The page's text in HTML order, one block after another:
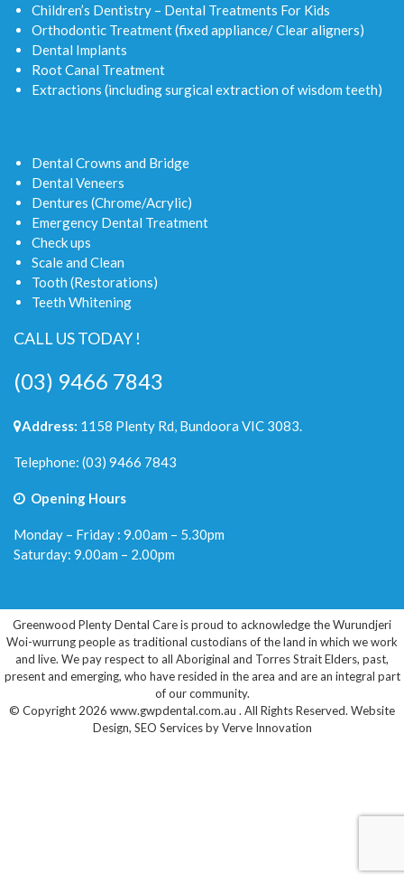
Children’s Dentistry – Dental Treatments For Kids
Orthodontic Treatment (fixed appliance/ Clear aligners)
Dental Implants
Root Canal Treatment
Extractions (including surgical extraction of wisdom teeth)
Dental Crowns and Bridge
Dental Veneers
Dentures (Chrome/Acrylic)
Emergency Dental Treatment
Check ups
Scale and Clean
Tooth (Restorations)
Teeth Whitening
CALL US TODAY !
(03) 9466 7843
Address: 1158 Plenty Rd, Bundoora VIC 3083.
Telephone: (03) 9466 7843
Opening Hours
Monday – Friday : 9.00am – 5.30pm
Saturday: 9.00am – 2.00pm
Greenwood Plenty Dental Care is proud to acknowledge the Wurundjeri
Woi-wurrung people as traditional custodians of the land in which we work
and live. We pay respect to all Aboriginal and Torres Strait Elders, past,
present and emerging, who have resided in the area and are an integral part
of our community.
© Copyright 2026 www.gwpdental.com.au . All Rights Reserved. Website
Design, SEO ServicesbyVerve Innovation